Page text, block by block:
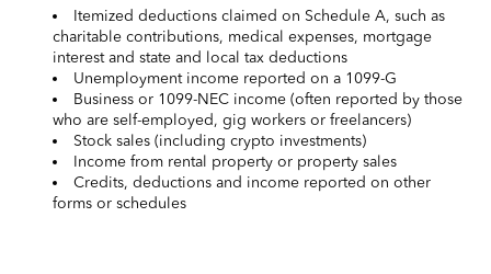
Itemized deductions claimed on Schedule A, such as
charitable contributions, medical expenses, mortgage
interest and state and local tax deductions
Unemployment income reported on a 1099-G
Business or 1099-NEC income (often reported by those
who are self-employed, gig workers or freelancers)
Stock sales (including crypto investments)
Income from rental property or property sales
Credits, deductions and income reported on other
forms or schedules